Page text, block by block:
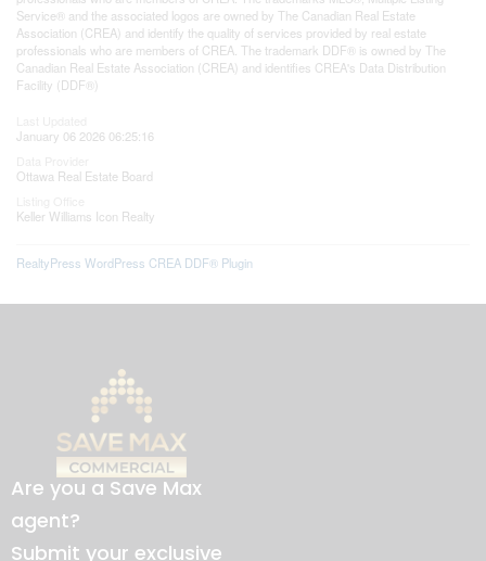
Service® and the associated logos are owned by The Canadian Real Estate
Association (CREA) and identify the quality of services provided by real estate
professionals who are members of CREA. The trademark DDF® is owned by The
Canadian Real Estate Association (CREA) and identifies CREA's Data Distribution
Facility (DDF®)
January 06 2026 06:25:16
Ottawa Real Estate Board
Keller Williams Icon Realty
RealtyPress WordPress CREA DDF® Plugin
Are you a Save Max
agent?
Submit your exclusive